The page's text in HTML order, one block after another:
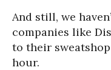
And still, we
companies like
to their sweatshop
hour.